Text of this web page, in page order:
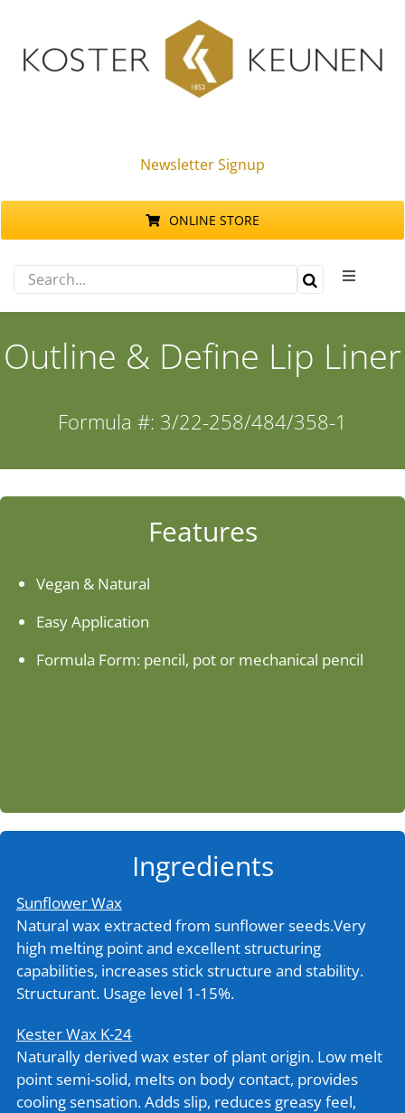
content
Newsletter Signup
Search
for:
ONLINE STORE
Toggle
About Us
Client Login
Outline & Define Lip Liner
Formula #: 3/22-258/484/358-1
Features
Vegan & Natural
Easy Application
Formula Form: pencil, pot or mechanical pencil
Ingredients
Sunflower Wax
Natural wax extracted from sunflower seeds.Very
high melting point and excellent structuring
capabilities, increases stick structure and stability.
Structurant. Usage level 1-15%.
Kester Wax K-24
Naturally derived wax ester of plant origin. Low melt
point semi-solid, melts on body contact, provides
cooling sensation. Adds slip, reduces greasy feel,